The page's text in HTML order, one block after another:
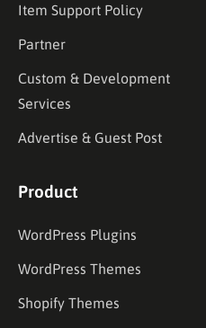
Item Support Policy
Partner
Custom & Development
Services
Advertise & Guest Post
Product
WordPress Plugins
WordPress Themes
Shopify Themes